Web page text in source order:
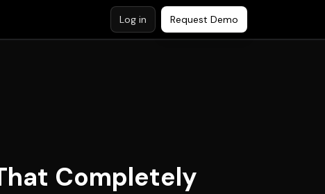
Log in Request Demo
Completely